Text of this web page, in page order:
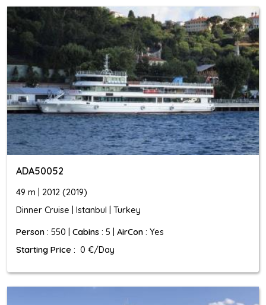
ADA50052
49 m | 2012 (2019)
Dinner Cruise | Istanbul | Turkey
Person : 550 | Cabins : 5 | AirCon : Yes
Starting Price : 0 €/Day